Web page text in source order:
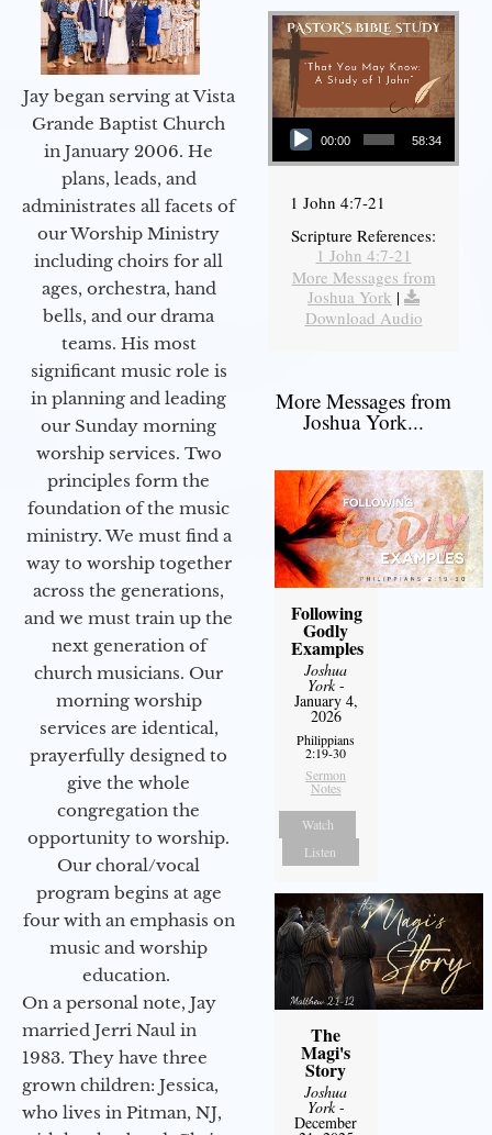
Jay began serving at Vista
Grande Baptist Church
in January 2006. He
plans, leads, and
administrates all facets of
our Worship Ministry
including choirs for all
ages, orchestra, hand
bells, and our drama
teams. His most
significant music role is
in planning and leading
our Sunday morning
worship services. Two
principles form the
foundation of the music
ministry. We must find a
way to worship together
across the generations,
and we must train up the
next generation of
church musicians. Our
morning worship
services are identical,
prayerfully designed to
give the whole
congregation the
opportunity to worship.
Our choral/vocal
program begins at age
four with an emphasis on
music and worship
education.
On a personal note, Jay
married Jerri Naul in
1983. They have three
grown children: Jessica,
who lives in Pitman, NJ,
Audio Player
00:00 58:34
1 John 4:7-21
Scripture References:
1 John 4:7-21
More Messages from
Joshua York |
Download Audio
More Messages from
Joshua York...
Following
Godly
Examples
Joshua
York-
January 4,
2026
Philippians
2:19-30
Sermon
Notes
Watch
Listen
The
Magi's
Story
Joshua
York-
December